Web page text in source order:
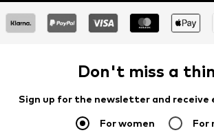
Don't miss a
Sign up for the newsletter and receive
For women For